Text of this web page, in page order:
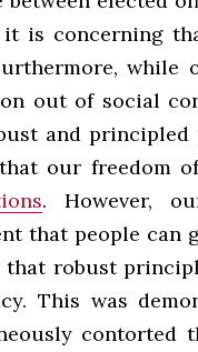
it is concerning
out of social
and principled
our freedom
. However,
that people can
robust
This was
contorted